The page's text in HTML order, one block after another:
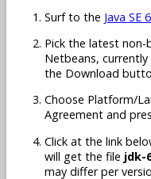
Surf to the Java SE
Pick the latest non-
Netbeans, currently
the Download
Choose Platform/
Agreement and
Click at the link
will get the file jdk-
may differ per